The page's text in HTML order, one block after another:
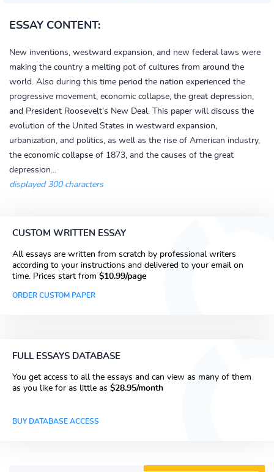
ESSAY CONTENT:
New inventions, westward expansion, and new federal laws were
making the country a melting pot of cultures from around the
world. Also during this time period the nation experienced the
progressive movement, economic collapse, the great depression,
and President Roosevelt’s New Deal. This paper will discuss the
evolution of the United States in westward expansion,
urbanization, and politics, as well as the rise of American industry,
the economic collapse of 1873, and the causes of the great
depression...
displayed 300 characters
CUSTOM WRITTEN ESSAY
All essays are written from scratch by professional writers
according to your instructions and delivered to your email on
time. Prices start from $10.99/page
ORDER CUSTOM PAPER
FULL ESSAYS DATABASE
You get access to all the essays and can view as many of them
as you like for as little as $28.95/month
BUY DATABASE ACCESS